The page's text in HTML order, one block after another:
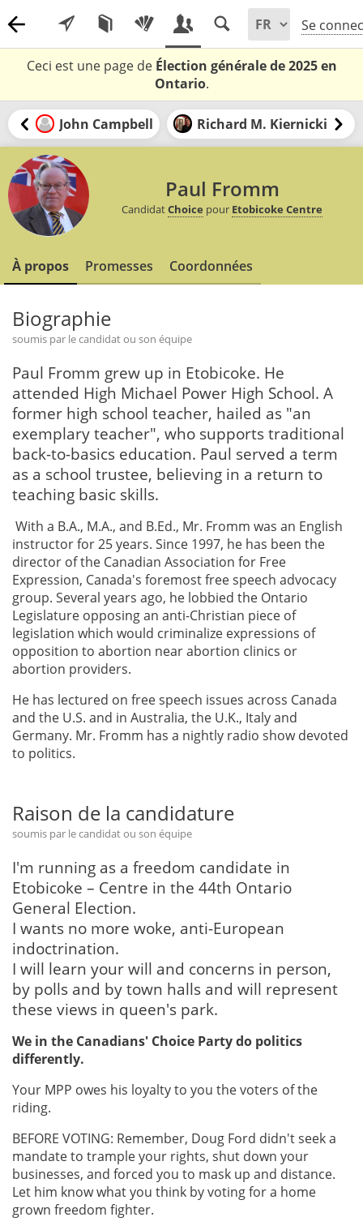
Se
Ceci est une page de Élection générale de 2025 en
Ontario.
John Campbell Richard M. Kiernicki
Paul Fromm
CandidatChoice pour Etobicoke Centre
À propos Promesses Coordonnées
Biographie
soumis par le candidat ou son équipe
Paul Fromm grew up in Etobicoke. He
attended High Michael Power High School. A
former high school teacher, hailed as "an
exemplary teacher", who supports traditional
back-to-basics education. Paul served a term
as a school trustee, believing in a return to
teaching basic skills.
With a B.A., M.A., and B.Ed., Mr. Fromm was an English
instructor for 25 years. Since 1997, he has been the
director of the Canadian Association for Free
Expression, Canada's foremost free speech advocacy
group. Several years ago, he lobbied the Ontario
Legislature opposing an anti-Christian piece of
legislation which would criminalize expressions of
opposition to abortion near abortion clinics or
abortion providers.
He has lectured on free speech issues across Canada
and the U.S. and in Australia, the U.K., Italy and
Germany. Mr. Fromm has a nightly radio show devoted
to politics.
Raison de la candidature
soumis par le candidat ou son équipe
I'm running as a freedom candidate in
Etobicoke – Centre in the 44th Ontario
General Election.
I wants no more woke, anti-European
indoctrination.
I will learn your will and concerns in person,
by polls and by town halls and will represent
these views in queen's park.
We in the Canadians' Choice Party do politics
differently.
Your MPP owes his loyalty to you the voters of the
riding.
BEFORE VOTING: Remember, Doug Ford didn't seek a
mandate to trample your rights, shut down your
businesses, and forced you to mask up and distance.
Let him know what you think by voting for a home
grown freedom fighter.